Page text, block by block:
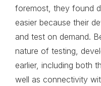
foremost, they found
easier because their
and test on demand.
nature of testing,
earlier, including both
well as connectivity